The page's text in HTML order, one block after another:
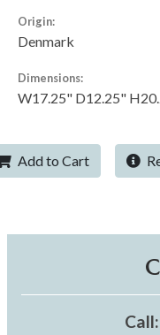
Origin:
Denmark
Dimensions:
W17.25" D12.25"
Add to Cart
Call: